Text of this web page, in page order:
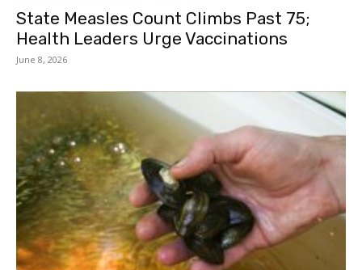
State Measles Count Climbs Past 75;
Health Leaders Urge Vaccinations
June 8, 2026